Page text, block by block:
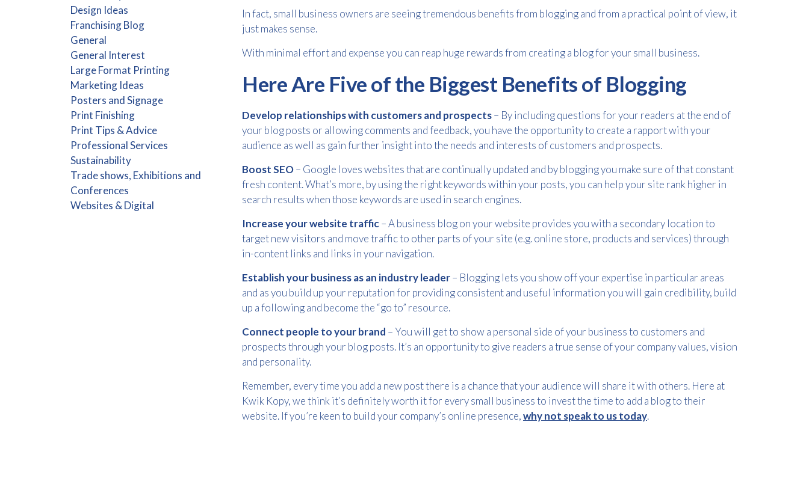
Design Ideas
Franchising Blog
General
General Interest
Large Format Printing
Marketing Ideas
Posters and Signage
Print Finishing
Print Tips & Advice
Professional Services
Sustainability
Trade shows, Exhibitions and
Conferences
Websites & Digital
In fact, small business owners are seeing tremendous benefits from blogging and from a practical point of view, it
just makes sense.
With minimal effort and expense you can reap huge rewards from creating a blog for your small business.
Here Are Five of the Biggest Benefits of Blogging
Develop relationships with customers and prospects– By including questions for your readers at the end of
your blog posts or allowing comments and feedback, you have the opportunity to create a rapport with your
audience as well as gain further insight into the needs and interests of customers and prospects.
Boost SEO– Google loves websites that are continually updated and by blogging you make sure of that constant
fresh content. What’s more, by using the right keywords within your posts, you can help your site rank higher in
search results when those keywords are used in search engines.
Increase your website traffic– A business blog on your website provides you with a secondary location to
target new visitors and move traffic to other parts of your site (e.g. online store, products and services) through
in-content links and links in your navigation.
Establish your business as an industry leader– Blogging lets you show off your expertise in particular areas
and as you build up your reputation for providing consistent and useful information you will gain credibility, build
up a following and become the “go to” resource.
Connect people to your brand – You will get to show a personal side of your business to customers and
prospects through your blog posts. It’s an opportunity to give readers a true sense of your company values, vision
and personality.
Remember, every time you add a new post there is a chance that your audience will share it with others. Here at
Kwik Kopy, we think it’s definitely worth it for every small business to invest the time to add a blog to their
website. If you’re keen to build your company’s online presence,why not speak to us today.
Free download
Please provide your details to proceed with the download.
Name
Email *
Consent
I agree to receive communications about offers, products &
policy. *